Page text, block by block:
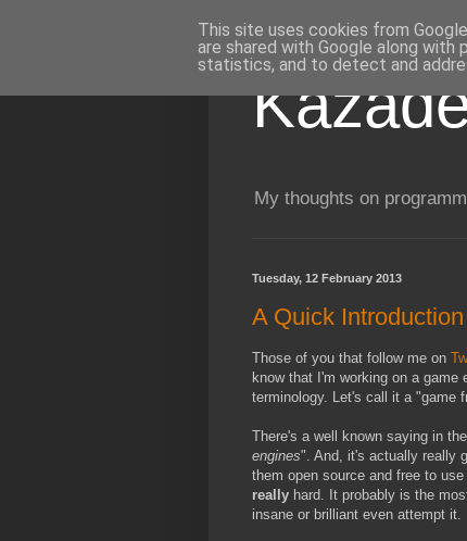
My thoughts on
Tuesday, 12 February 2013
A Quick
Those of you that follow me on
know that I'm working on a
terminology. Let's call it a "game
There's a well known saying in
engines". And, it's actually really
them open source and free to
really hard. It probably is the
insane or brilliant even attempt it.
This site uses cookies from
are shared with Google along
statistics, and to detect and